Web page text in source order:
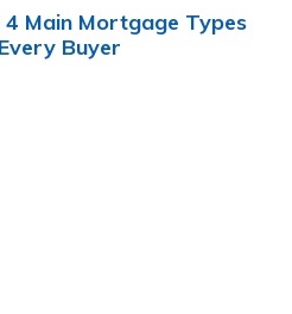
4 Main Mortgage Types
Buyer